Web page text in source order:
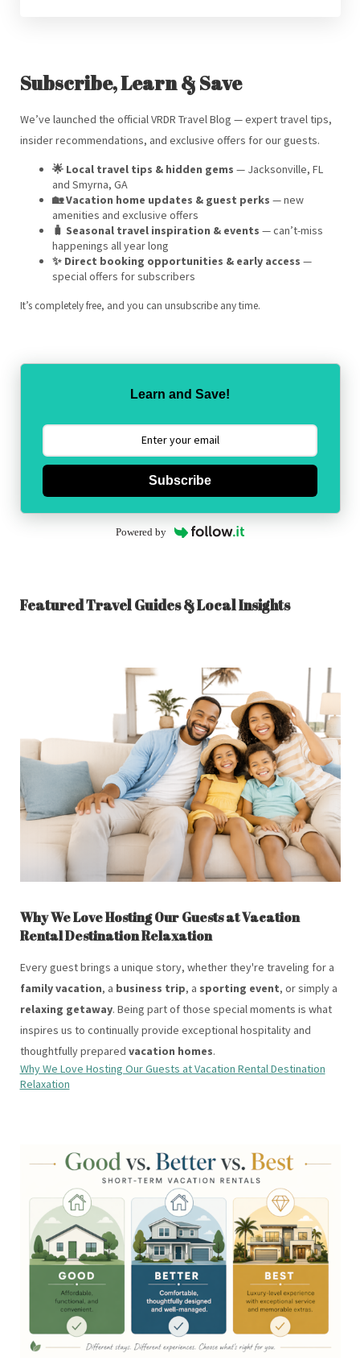
Subscribe, Learn & Save
We’ve launched the official VRDR Travel Blog — expert travel tips,
insider recommendations, and exclusive offers for our guests.
🌟 Local travel tips & hidden gems — Jacksonville, FL
and Smyrna, GA
🏡 Vacation home updates & guest perks — new
amenities and exclusive offers
🧳 Seasonal travel inspiration & events — can’t-miss
happenings all year long
✨ Direct booking opportunities & early access —
special offers for subscribers
It’s completely free, and you can unsubscribe any time.
Learn and Save!
Subscribe
Powered by
Featured Travel Guides & Local Insights
Why We Love Hosting Our Guests at Vacation
Rental Destination Relaxation
Every guest brings a unique story, whether they're traveling for a
family vacation, a business trip, a sporting event, or simply a
relaxing getaway. Being part of those special moments is what
inspires us to continually provide exceptional hospitality and
thoughtfully prepared vacation homes.
Why We Love Hosting Our Guests at Vacation Rental Destination
Relaxation